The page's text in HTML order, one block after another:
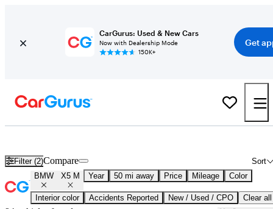
CarGurus: Used & New Cars
Now with Dealership Mode
150K+
Get
Filter (2) Sort
Compare
BMW X5 M Year 50 mi away Price Mileage Color
Interior color Accidents Reported New / Used / CPO Clear all